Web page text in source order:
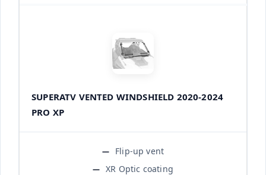
SUPERATV VENTED WINDSHIELD 2020-2024
PRO XP
Flip-up vent
XR Optic coating